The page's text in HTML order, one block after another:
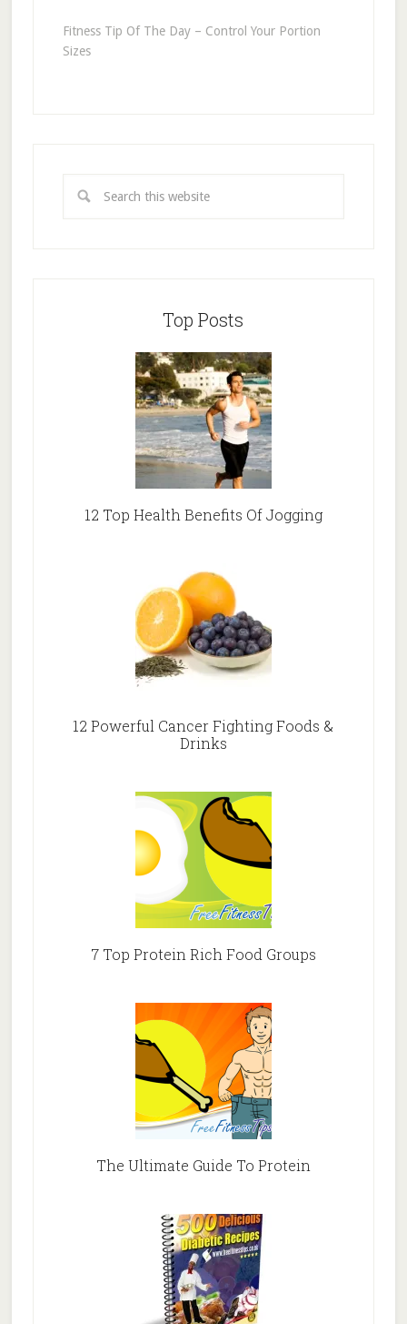
Fitness Tip Of The Day – Control Your Portion
Sizes
Top Posts
12 Top Health Benefits Of Jogging
12 Powerful Cancer Fighting Foods &
Drinks
7 Top Protein Rich Food Groups
The Ultimate Guide To Protein